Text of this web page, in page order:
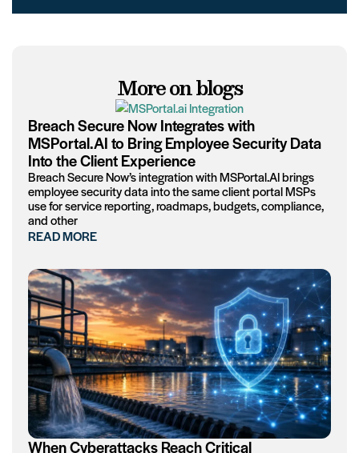
More on blogs
Breach Secure Now Integrates with
MSPortal.AI to Bring Employee Security Data
Into the Client Experience
Breach Secure Now’s integration with MSPortal.AI brings
employee security data into the same client portal MSPs
use for service reporting, roadmaps, budgets, compliance,
and other
READ MORE
When Cyberattacks Reach Critical